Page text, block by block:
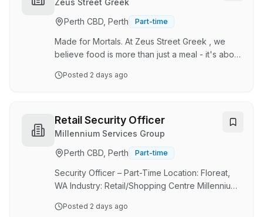
Venue setup and close Cash handling Customer
relations Hold or be willing to obtain valid RSA,
TAB com…
Zeus Street Greek
Perth CBD, Perth
Part-time
Made for Mortals. At Zeus Street Greek , we
believe food is more than just a meal - it's about
warmth and a whole lot of flavour. Inspired by
and feel-good energy of modern Greek food
with everyday Australians. Costa Anastasiadis,
known in the hospitality industry for growing
previous food brands, to now st…
Posted 2 days ago
Retail Security Officer
Millennium Services Group
Perth CBD, Perth
Part-time
Security Officer – Part-Time Location: Floreat,
WA Industry: Retail/Shopping Centre Millennium
Zealand’s leading providers of integrated
Posted 2 days ago